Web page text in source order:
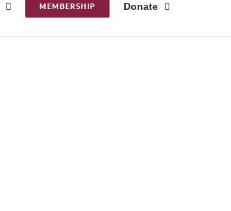
MEMBERSHIP Donate